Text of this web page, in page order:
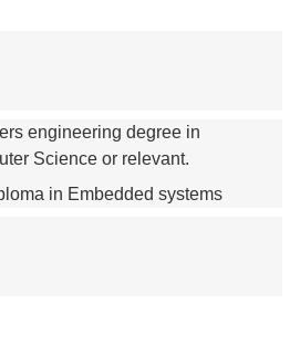
engineering degree in
Science or relevant.
in Embedded systems